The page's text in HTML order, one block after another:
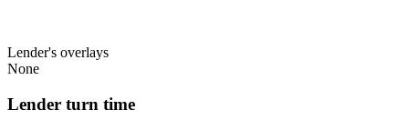
Lender's overlays
None
Lender turn time